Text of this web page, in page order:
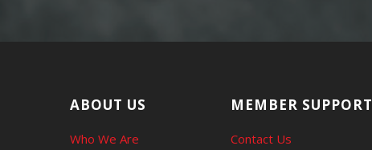
ABOUT US
Who We Are
MEMBER SUPPORT
Contact Us